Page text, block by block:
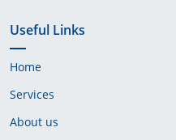
Useful Links
Home
Services
About us